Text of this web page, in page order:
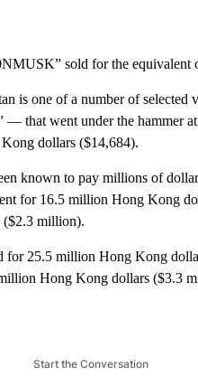
sold for the equivalent
is one of a number of
went under the hammer at
dollars ($14,684).
known to pay millions of
for 16.5 million Hong Kong
million).
for 25.5 million Hong Kong
Hong Kong dollars ($3.3
Start the Conversation